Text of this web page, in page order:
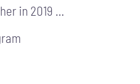
in 2019 …